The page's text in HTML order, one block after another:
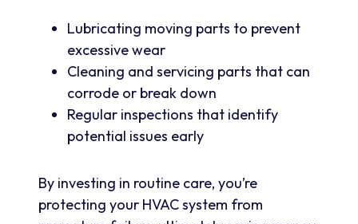
Lubricating moving parts to prevent
excessive wear
Cleaning and servicing parts that can
corrode or break down
Regular inspections that identify
potential issues early
By investing in routine care, you’re
protecting your HVAC system from